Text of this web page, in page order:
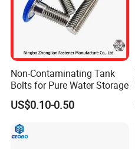
Non-Contaminating Tank
Bolts for Pure Water Storage
US$0.10-0.50